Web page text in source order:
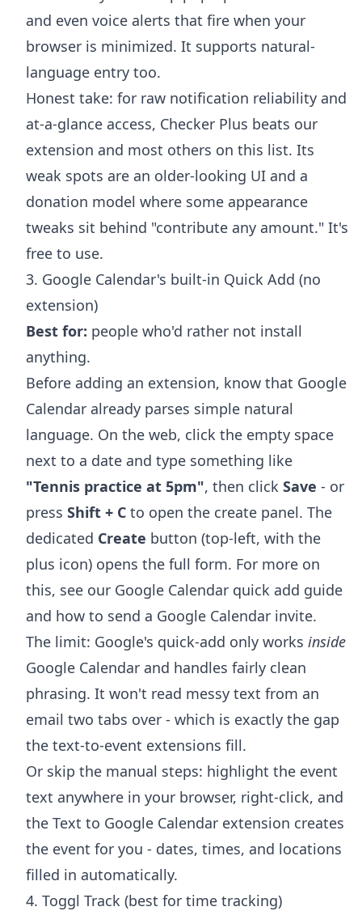
and even voice alerts that fire when your
browser is minimized. It supports natural-
language entry too.
Honest take: for raw notification reliability and
at-a-glance access, Checker Plus beats our
extension and most others on this list. Its
weak spots are an older-looking UI and a
donation model where some appearance
tweaks sit behind "contribute any amount." It's
free to use.
3. Google Calendar's built-in Quick Add (no
extension)
Best for: people who'd rather not install
anything.
Before adding an extension, know that Google
Calendar already parses simple natural
language. On the web, click the empty space
next to a date and type something like
"Tennis practice at 5pm", then click Save - or
press Shift + C to open the create panel. The
dedicated Create button (top-left, with the
plus icon) opens the full form. For more on
this, see our Google Calendar quick add guide
and how to send a Google Calendar invite.
The limit: Google's quick-add only works inside
Google Calendar and handles fairly clean
phrasing. It won't read messy text from an
email two tabs over - which is exactly the gap
the text-to-event extensions fill.
Or skip the manual steps: highlight the event
text anywhere in your browser, right-click, and
the Text to Google Calendar extension creates
the event for you - dates, times, and locations
filled in automatically.
4. Toggl Track (best for time tracking)